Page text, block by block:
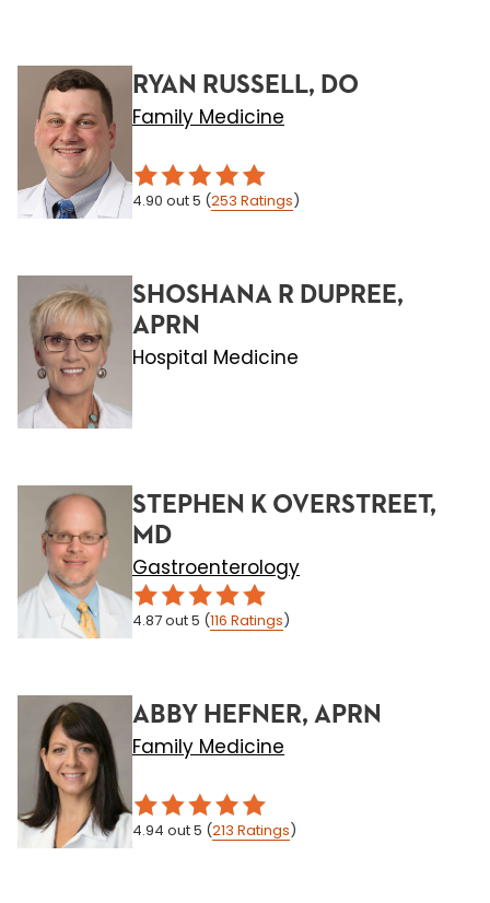
RYAN RUSSELL, DO
Family Medicine
4.90 out 5 (253 Ratings)
SHOSHANA R DUPREE,
APRN
Hospital Medicine
STEPHEN K OVERSTREET,
MD
Gastroenterology
4.87out 5 (116 Ratings)
ABBY HEFNER, APRN
Family Medicine
4.94 out 5 (213 Ratings)